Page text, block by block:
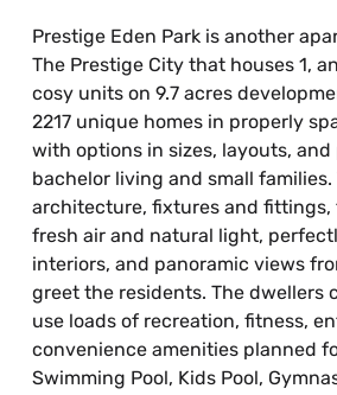
Prestige Eden Park is another
The Prestige City that houses 1,
cosy units on 9.7 acres
2217 unique homes in properly
with options in sizes, layouts,
bachelor living and small families.
architecture, fixtures and
fresh air and natural light,
interiors, and panoramic views
greet the residents. The dwellers
use loads of recreation, fitness,
convenience amenities planned
Swimming Pool, Kids Pool,